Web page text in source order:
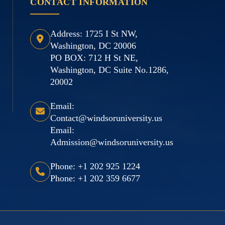
CONTACT INFORMATION
Address: 1725 I St NW,
Washington, DC 20006
PO BOX: 712 H St NE,
Washington, DC Suite No.1286,
20002
Email:
Contact@windsoruniversity.us
Email:
Admission@windsoruniversity.us
Phone: +1 202 925 1224
Phone: +1 202 359 6677